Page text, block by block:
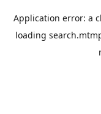
Application error: a
loading